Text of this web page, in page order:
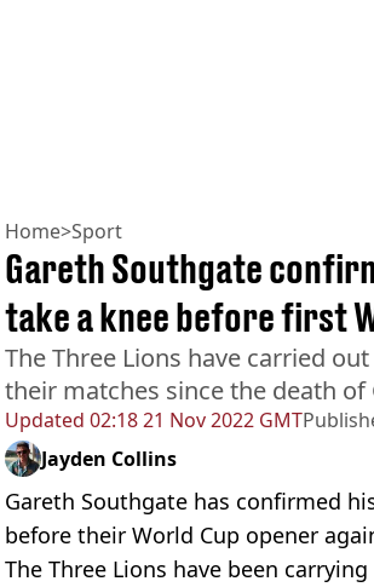
Home>Sport
Updated 02:18 21 Nov 2022 GMT
Gareth Southgate
take a knee before first
The Three Lions have carried
their matches since the death of
Jayden Collins
Gareth Southgate has confirmed
before their World Cup opener
The Three Lions have been